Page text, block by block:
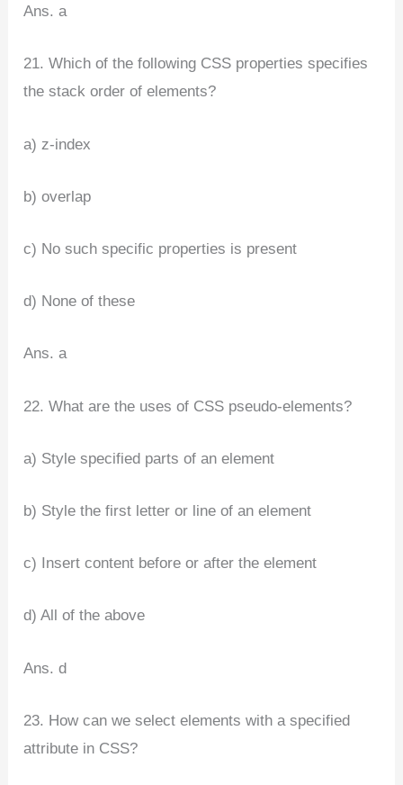
Ans. a
21. Which of the following CSS properties specifies
the stack order of elements?
a) z-index
b) overlap
c) No such specific properties is present
d) None of these
Ans. a
22. What are the uses of CSS pseudo-elements?
a) Style specified parts of an element
b) Style the first letter or line of an element
c) Insert content before or after the element
d) All of the above
Ans. d
23. How can we select elements with a specified
attribute in CSS?